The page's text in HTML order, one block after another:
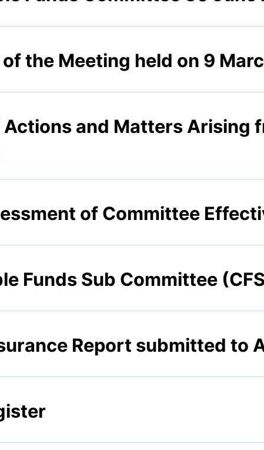
the Meeting held on 9
Actions and Matters Arising
of Committee
Funds Sub Committee
Report submitted to